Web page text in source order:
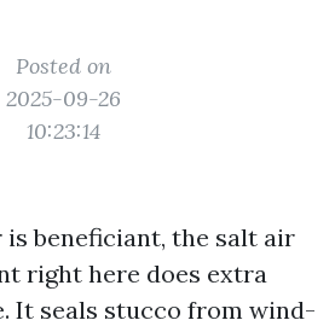
Posted on
2025-09-26
10:23:14
is beneficiant, the salt air
right here does extra
It seals stucco from wind-